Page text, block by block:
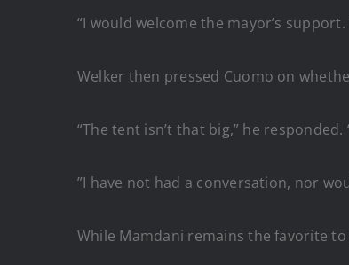
“I would welcome the mayor’s
Welker then pressed Cuomo on
“The tent isn’t that big,” he responded.
”I have not had a conversation, nor
While Mamdani remains the favorite